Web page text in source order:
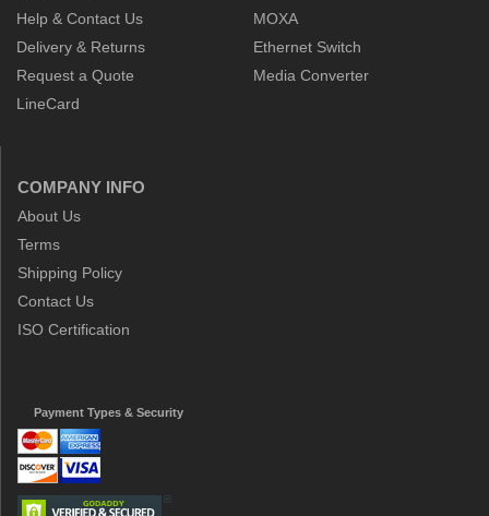
Help & Contact Us
Delivery & Returns
Request a Quote
LineCard
MOXA
Ethernet Switch
Media Converter
COMPANY INFO
About Us
Terms
Shipping Policy
Contact Us
ISO Certification
Payment Types & Security